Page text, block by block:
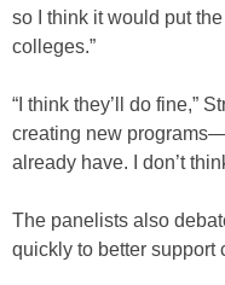
so I think it would put
colleges.”
“I think they’ll do fine,”
creating new
already have. I don’t
The panelists also
quickly to better support